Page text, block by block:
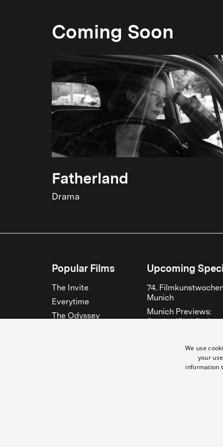
Coming Soon
Fatherland
Drama
Popular Films
The Invite
Everytime
The Odyssey
Upcoming
74.
Munich
Munich Previews:
München 2026
We use
your
information